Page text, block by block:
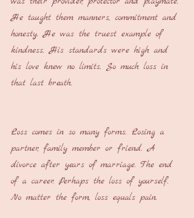
He taught them manners, commitment and
honesty. He was the truest example of
kindness. His standards were high and
his love knew no limits. So much loss in
that last breath.
Loss comes in so many forms. Losing a
partner, family member or friend. A
divorce after years of marriage. The end
of a career. Perhaps the loss of yourself.
No matter the form, loss equals pain.